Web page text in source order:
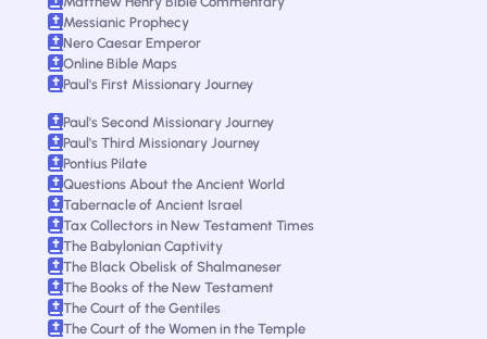
Messianic Prophecy
Nero Caesar Emperor
Online Bible Maps
Paul's First Missionary Journey
Paul's Second Missionary Journey
Paul's Third Missionary Journey
Pontius Pilate
Questions About the Ancient World
Tabernacle of Ancient Israel
Tax Collectors in New Testament Times
The Babylonian Captivity
The Black Obelisk of Shalmaneser
The Books of the New Testament
The Court of the Gentiles
The Court of the Women in the Temple